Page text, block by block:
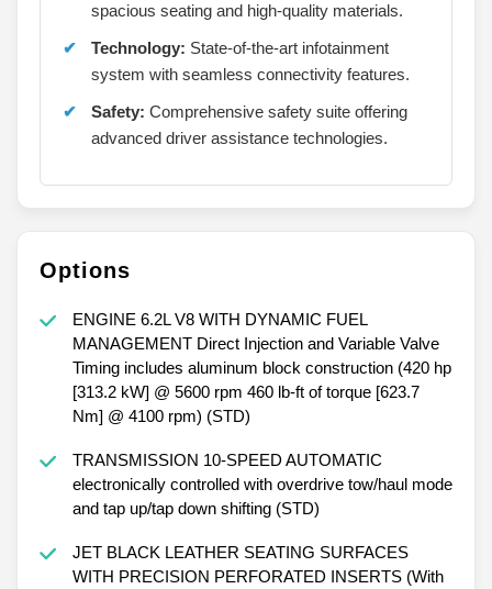
spacious seating and high-quality materials.
Technology: State-of-the-art infotainment
system with seamless connectivity features.
Safety: Comprehensive safety suite offering
advanced driver assistance technologies.
Options
ENGINE 6.2L V8 WITH DYNAMIC FUEL
MANAGEMENT Direct Injection and Variable Valve
Timing includes aluminum block construction (420 hp
[313.2 kW] @ 5600 rpm 460 lb-ft of torque [623.7
Nm] @ 4100 rpm) (STD)
TRANSMISSION 10-SPEED AUTOMATIC
electronically controlled with overdrive tow/haul mode
and tap up/tap down shifting (STD)
JET BLACK LEATHER SEATING SURFACES
WITH PRECISION PERFORATED INSERTS (With